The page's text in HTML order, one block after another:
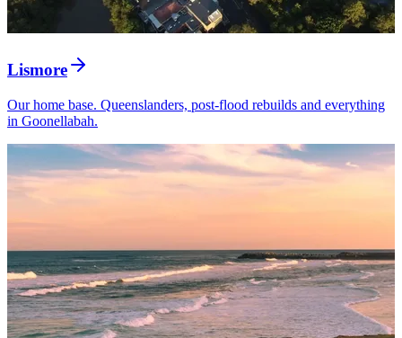
Lismore
Our home base. Queenslanders, post-flood rebuilds and everything
in Goonellabah.